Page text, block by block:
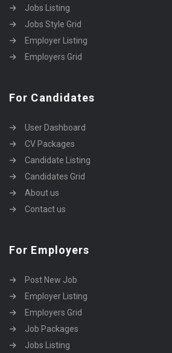
Jobs Listing
Jobs Style Grid
Employer Listing
Employers Grid
For Candidates
User Dashboard
CV Packages
Candidate Listing
Candidates Grid
About us
Contact us
For Employers
Post New Job
Employer Listing
Employers Grid
Job Packages
Jobs Listing